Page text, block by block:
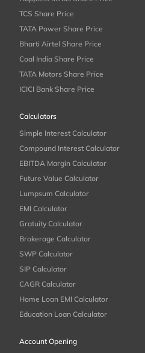
TCS Share Price
TATA Power Share Price
Bharti Airtel Share Price
Coal India Share Price
TATA Motors Share Price
ICICI Bank Share Price
Calculators
Simple Interest Calculator
Compound Interest Calculator
EBITDA Margin Calculator
Future Value Calculator
Lumpsum Calculator
EMI Calculator
Gratuity Calculator
Brokerage Calculator
SWP Calculator
SIP Calculator
CAGR Calculator
Home Loan EMI Calculator
Education Loan Calculator
Account Opening